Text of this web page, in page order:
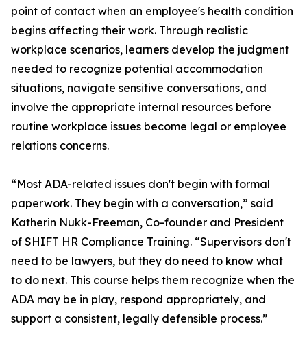
point of contact when an employee's health condition
begins affecting their work. Through realistic
workplace scenarios, learners develop the judgment
needed to recognize potential accommodation
situations, navigate sensitive conversations, and
involve the appropriate internal resources before
routine workplace issues become legal or employee
relations concerns.
“Most ADA-related issues don't begin with formal
paperwork. They begin with a conversation,” said
Katherin Nukk-Freeman, Co-founder and President
of SHIFT HR Compliance Training. “Supervisors don't
need to be lawyers, but they do need to know what
to do next. This course helps them recognize when the
ADA may be in play, respond appropriately, and
support a consistent, legally defensible process.”